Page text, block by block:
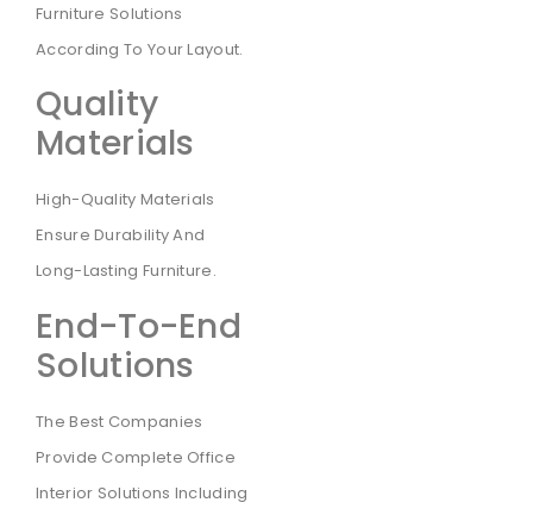
Furniture Solutions
According To Your Layout.
Quality
Materials
High-Quality Materials
Ensure Durability And
Long-Lasting Furniture.
End-To-End
Solutions
The Best Companies
Provide Complete Office
Interior Solutions Including